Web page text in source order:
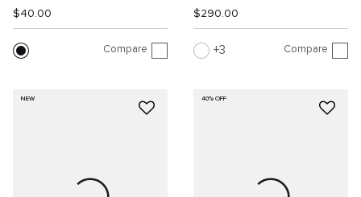
$40.00
Compare
$290.00
3 Compare
NEW 40% OFF